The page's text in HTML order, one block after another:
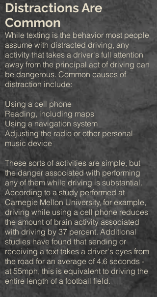
Distractions Are
Common
While texting is the behavior most people
assume with distracted driving, any
activity that takes a driver's full attention
away from the principal act of driving can
be dangerous. Common causes of
distraction include:
Using a cell phone
Reading, including maps
Using a navigation system
Adjusting the radio or other personal
music device
These sorts of activities are simple, but
the danger associated with performing
any of them while driving is substantial.
According to a study performed at
Carnegie Mellon University, for example,
driving while using a cell phone reduces
the amount of brain activity associated
with driving by 37 percent. Additional
studies have found that sending or
receiving a text takes a driver's eyes from
the road for an average of 4.6 seconds -
at 55mph, this is equivalent to driving the
entire length of a football field.